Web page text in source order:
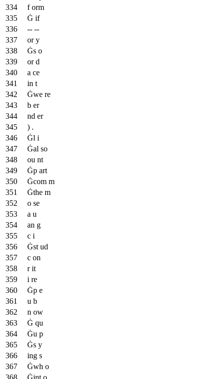
f orm
Ġ if
-- --
or y
Ġs o
or d
a ce
in t
Ġwe re
b er
nd er
) .
Ġl i
Ġal so
ou nt
Ġp art
Ġcom m
Ġthe m
o se
a u
an g
c i
Ġst ud
c on
r it
i re
Ġp e
u b
n ow
Ġ qu
Ġu p
Ġs y
ing s
Ġwh o
Ġint o